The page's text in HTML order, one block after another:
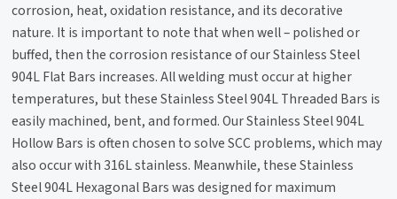
corrosion, heat, oxidation resistance, and its decorative
nature. It is important to note that when well – polished or
buffed, then the corrosion resistance of our Stainless Steel
904L Flat Bars increases. All welding must occur at higher
temperatures, but these Stainless Steel 904L Threaded Bars is
easily machined, bent, and formed. Our Stainless Steel 904L
Hollow Bars is often chosen to solve SCC problems, which may
also occur with 316L stainless. Meanwhile, these Stainless
Steel 904L Hexagonal Bars was designed for maximum